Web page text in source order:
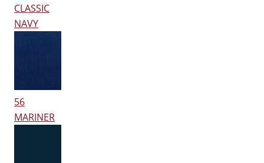
CLASSIC
NAVY
56
MARINER